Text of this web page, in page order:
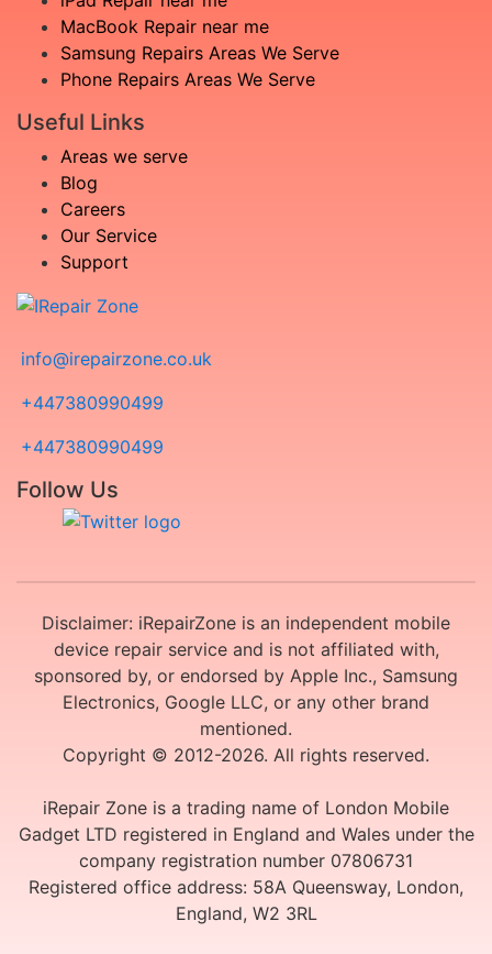
MacBook Repair near me
Samsung Repairs Areas We Serve
Phone Repairs Areas We Serve
Useful Links
Areas we serve
Blog
Careers
Our Service
Support
info@irepairzone.co.uk
+447380990499
+447380990499
Follow Us
Disclaimer: iRepairZone is an independent mobile
device repair service and is not affiliated with,
sponsored by, or endorsed by Apple Inc., Samsung
Electronics, Google LLC, or any other brand
mentioned.
Copyright © 2012-2026. All rights reserved.
iRepair Zone is a trading name of London Mobile
Gadget LTD registered in England and Wales under the
company registration number 07806731
Registered office address: 58A Queensway, London,
England, W2 3RL